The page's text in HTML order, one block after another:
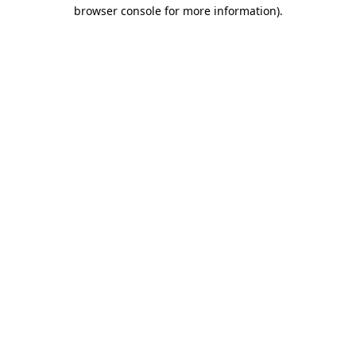
browser console for more information).